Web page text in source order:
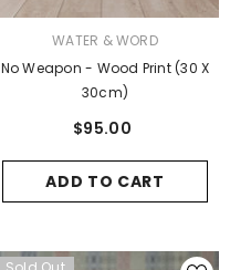
WATER & WORD
No Weapon - Wood Print (30 X
30cm)
$95.00
ADD TO CART